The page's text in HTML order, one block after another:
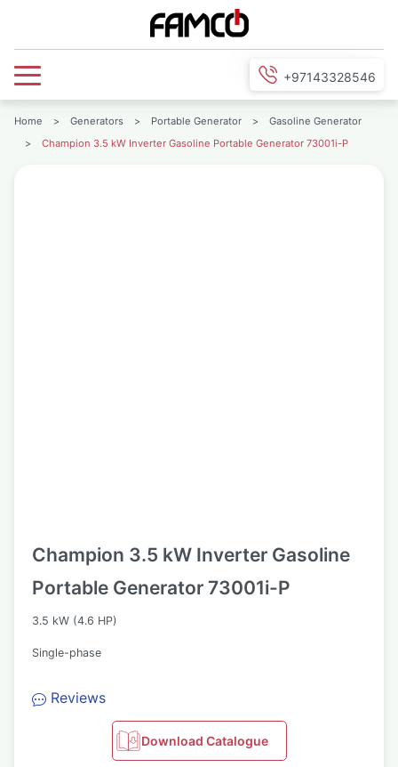
+97143328546
Home > Generators > Portable Generator >
Gasoline Generator
>
Champion 3.5 kW Inverter Gasoline Portable Generator 73001i-P
Champion 3.5 kW Inverter Gasoline
Portable Generator 73001i-P
3.5 kW (4.6 HP)
Single-phase
Reviews
Download Catalogue